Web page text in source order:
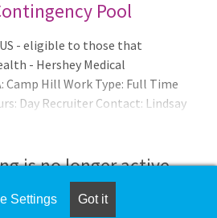
Pool
- eligible to those that
- Hershey Medical
Camp Hill Work Type: Full Time
Day Recruiter Contact: Lindsay
is no longer active.
of the screen for similar
Settings Got it